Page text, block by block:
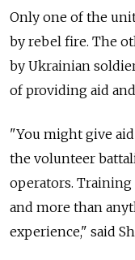
Only one of the
by rebel fire. The
by Ukrainian
of providing aid
"You might give
the volunteer
operators. Training
and more than
experience," said